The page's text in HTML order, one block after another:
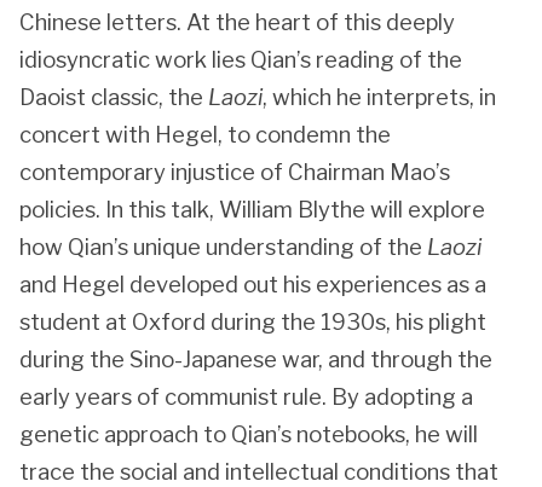
Chinese letters. At the heart of this deeply
idiosyncratic work lies Qian’s reading of the
Daoist classic, the Laozi, which he interprets, in
concert with Hegel, to condemn the
contemporary injustice of Chairman Mao’s
policies. In this talk, William Blythe will explore
how Qian’s unique understanding of the Laozi
and Hegel developed out his experiences as a
student at Oxford during the 1930s, his plight
during the Sino-Japanese war, and through the
early years of communist rule. By adopting a
genetic approach to Qian’s notebooks, he will
trace the social and intellectual conditions that